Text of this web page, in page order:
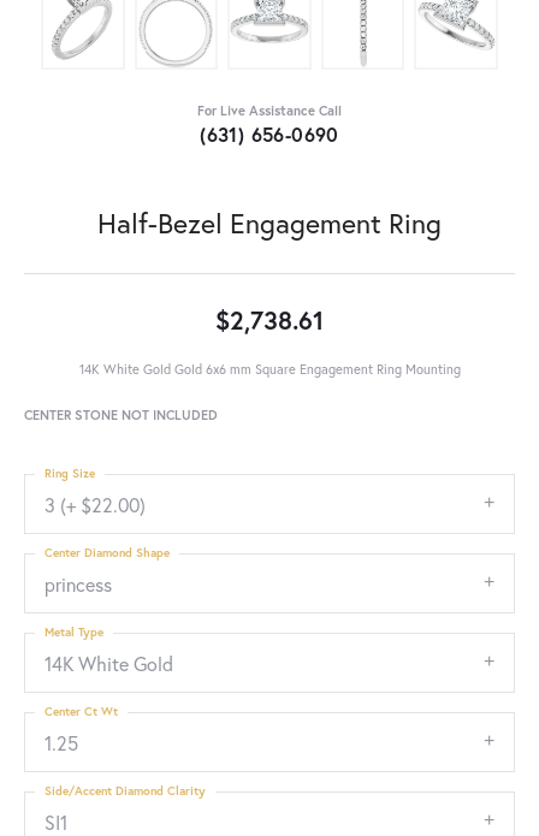
For Live Assistance Call
(631) 656-0690
Half-Bezel Engagement Ring
$2,738.61
14K White Gold Gold 6x6 mm Square Engagement Ring Mounting
CENTER STONE NOT INCLUDED
3 (+ $22.00)
Ring Size
princess
Center Diamond Shape
14K White Gold
Metal Type
1.25
Center Ct Wt
SI1
Side/Accent Diamond Clarity